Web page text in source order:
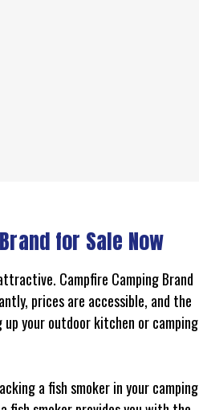
for Sale Now
Campfire Camping Brand
prices are accessible, and the
your outdoor kitchen or camping
a fish smoker in your camping